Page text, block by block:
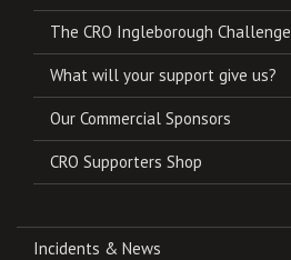
The CRO Ingleborough Challenge
What will your support give us?
Our Commercial Sponsors
CRO Supporters Shop
Incidents & News